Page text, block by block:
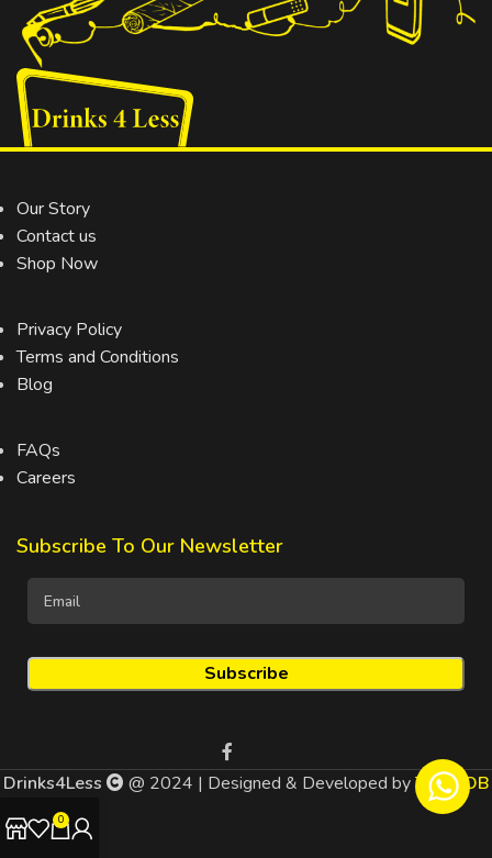
Our Story
Contact us
Shop Now
Privacy Policy
Terms and Conditions
Blog
FAQs
Careers
Subscribe To Our Newsletter
Drinks4Less @ 2024 | Designed & Developed byTEDMOB
0